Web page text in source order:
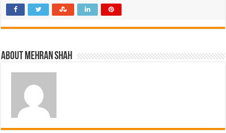
About Mehran Shah